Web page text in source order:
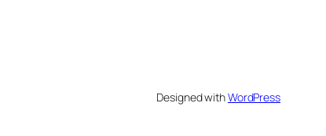
Designed withWordPress